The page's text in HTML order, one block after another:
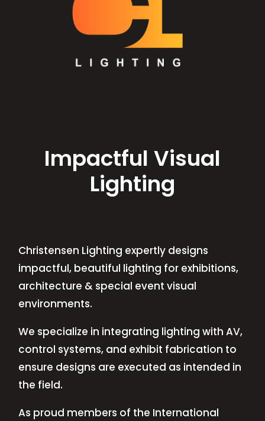
Impactful Visual
Lighting
Christensen Lighting expertly designs
impactful, beautiful lighting for exhibitions,
architecture & special event visual
environments.
We specialize in integrating lighting with AV,
control systems, and exhibit fabrication to
ensure designs are executed as intended in
the field.
As proud members of the International